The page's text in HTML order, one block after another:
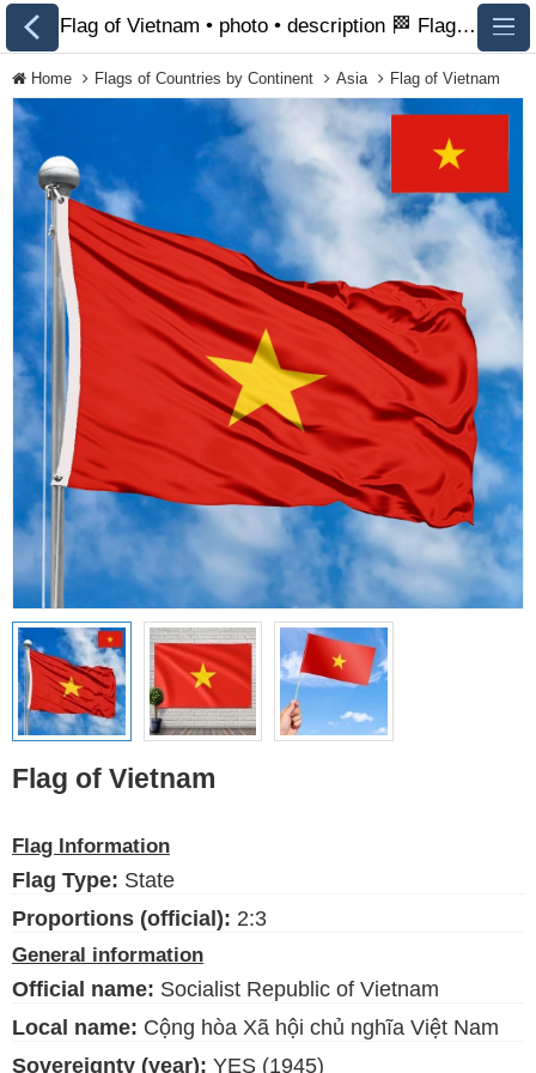
All Flags
Flags of Countries by
Continent
Flags of
Organizations
LGBT Community
Flags
Historical Flags
Ethnic Flags
Flags of the USA
(states)
Blog
Please help support this site,
Flag of Vietnam • photo • description 🏁 FlagsSite.com
Home Flags of Countries by Continent Asia Flag of Vietnam
Flag of Vietnam
Flag Information
Flag Type: State
Proportions (official): 2:3
General information
Official name: Socialist Republic of Vietnam
Local name: Cộng hòa Xã hội chủ nghĩa Việt Nam
Sovereignty (year): YES (1945)